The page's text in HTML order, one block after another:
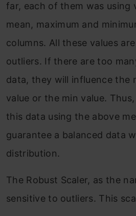
far, each of them was using
mean, maximum and
columns. All these values
outliers. If there are too
data, they will influence the
value or the min value.
this data using the above
guarantee a balanced data
distribution.
The Robust Scaler, as the
sensitive to outliers. This